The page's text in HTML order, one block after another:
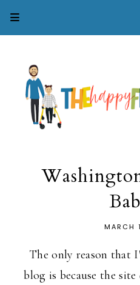
MARCH
The only reason that
blog is because the